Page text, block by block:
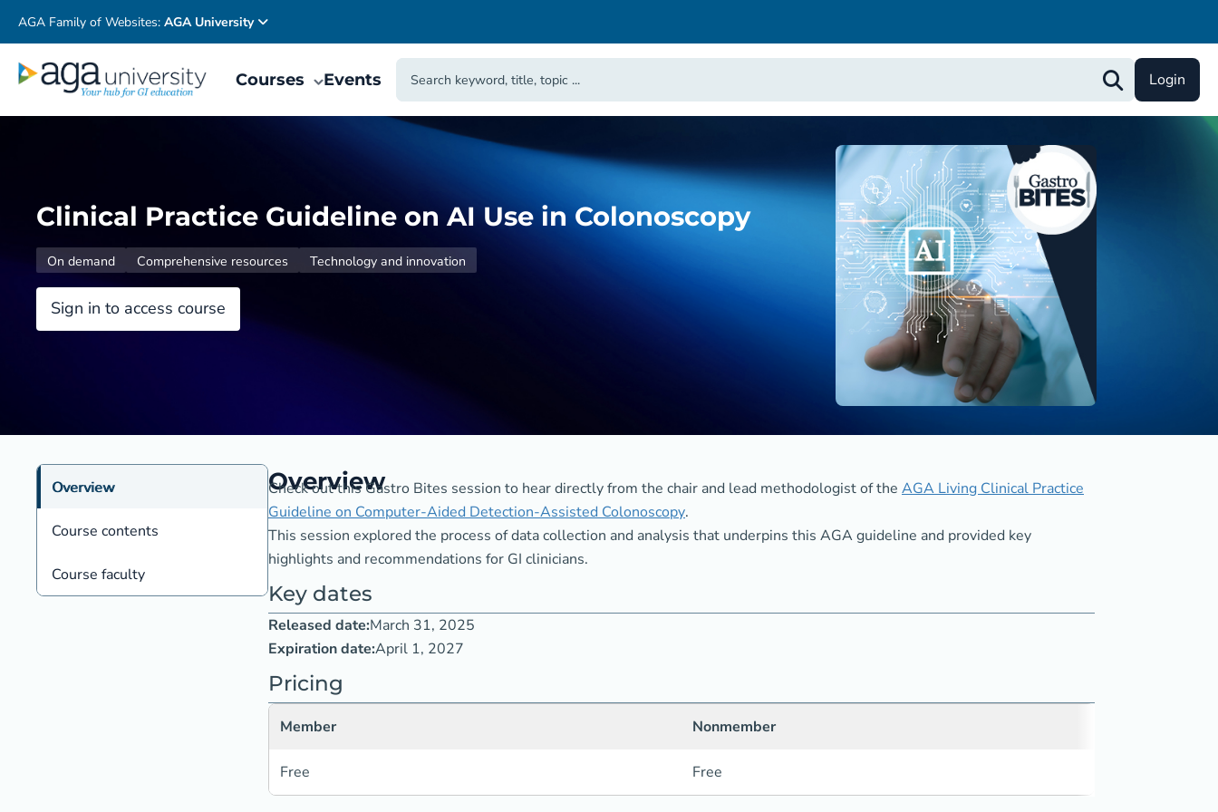
AGA Family of Websites: AGA University
Courses Events Login
Clinical Practice Guideline on AI Use in Colonoscopy
On demand Comprehensive resources Technology and innovation
Sign in to access course
Overview
Course contents
Course faculty
Overview
Check out this Gastro Bites session to hear directly from the chair and lead methodologist of the AGA Living Clinical Practice
Guideline on Computer-Aided Detection-Assisted Colonoscopy.
This session explored the process of data collection and analysis that underpins this AGA guideline and provided key
highlights and recommendations for GI clinicians.
Key dates
Released date:March 31, 2025
Expiration date:April 1, 2027
Pricing
Member Nonmember
Free Free